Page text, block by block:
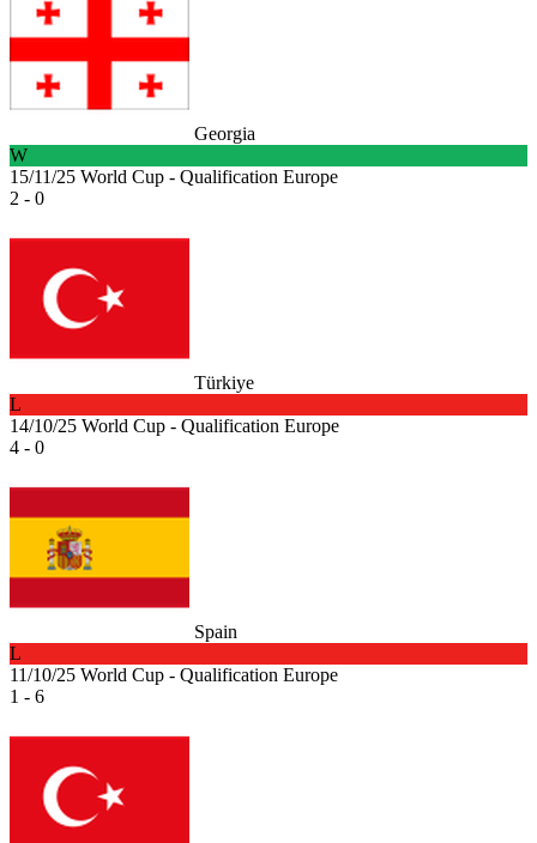
Georgia
W
15/11/25 World Cup - Qualification Europe
2 - 0
Türkiye
L
14/10/25 World Cup - Qualification Europe
4 - 0
Spain
L
11/10/25 World Cup - Qualification Europe
1 - 6